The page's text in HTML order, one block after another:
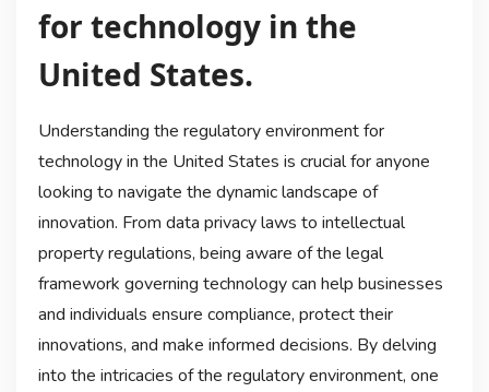
for technology in the
United States.
Understanding the regulatory environment for
technology in the United States is crucial for anyone
looking to navigate the dynamic landscape of
innovation. From data privacy laws to intellectual
property regulations, being aware of the legal
framework governing technology can help businesses
and individuals ensure compliance, protect their
innovations, and make informed decisions. By delving
into the intricacies of the regulatory environment, one